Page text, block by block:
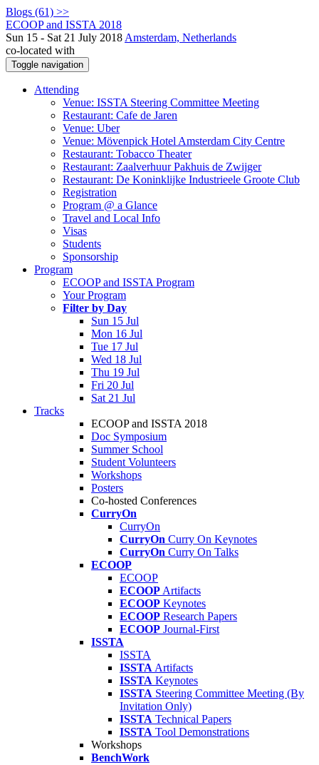
Blogs (61) >>
ECOOP and ISSTA 2018
Sun 15 - Sat 21 July 2018 Amsterdam, Netherlands
co-located with
Toggle navigation
Attending
Venue: ISSTA Steering Committee Meeting
Restaurant: Cafe de Jaren
Venue: Uber
Venue: Mövenpick Hotel Amsterdam City Centre
Restaurant: Tobacco Theater
Restaurant: Zaalverhuur Pakhuis de Zwijger
Restaurant: De Koninklijke Industrieele Groote Club
Registration
Program @ a Glance
Travel and Local Info
Visas
Students
Sponsorship
Program
ECOOP and ISSTA Program
Your Program
Filter by Day
Sun 15 Jul
Mon 16 Jul
Tue 17 Jul
Wed 18 Jul
Thu 19 Jul
Fri 20 Jul
Sat 21 Jul
Tracks
ECOOP and ISSTA 2018
Doc Symposium
Summer School
Student Volunteers
Workshops
Posters
Co-hosted Conferences
CurryOn
CurryOn
CurryOn Curry On Keynotes
CurryOn Curry On Talks
ECOOP
ECOOP
ECOOP Artifacts
ECOOP Keynotes
ECOOP Research Papers
ECOOP Journal-First
ISSTA
ISSTA
ISSTA Artifacts
ISSTA Keynotes
ISSTA Steering Committee Meeting (By
Invitation Only)
ISSTA Technical Papers
ISSTA Tool Demonstrations
Workshops
BenchWork